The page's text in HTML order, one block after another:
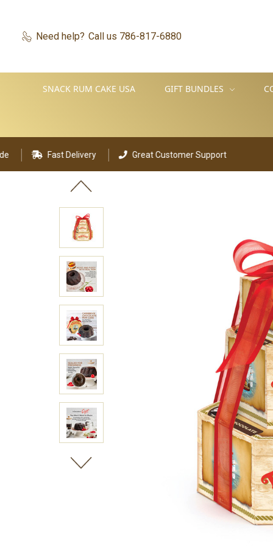
Need help? Call us 786-817-6880
SNACK RUM CAKE USA GIFT BUNDLES
Delivery Great Customer Support